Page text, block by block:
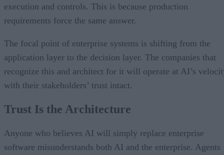
execution and controls. This is because production
requirements force the same answer.
The focal point of enterprise systems is shifting from the
application layer to the decision layer. The companies that
recognize this and architect for it will operate at AI’s
with their stakeholders’ trust intact.
Trust Is the Architecture
Anyone who believes AI will simply replace enterprise
software misunderstands both AI and the enterprise. Agents